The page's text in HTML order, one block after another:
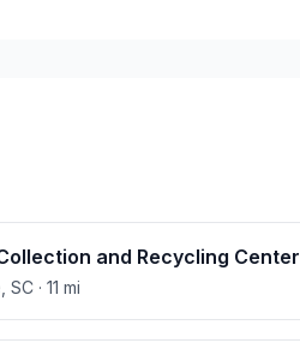
and Recycling Center
SC · 11 mi